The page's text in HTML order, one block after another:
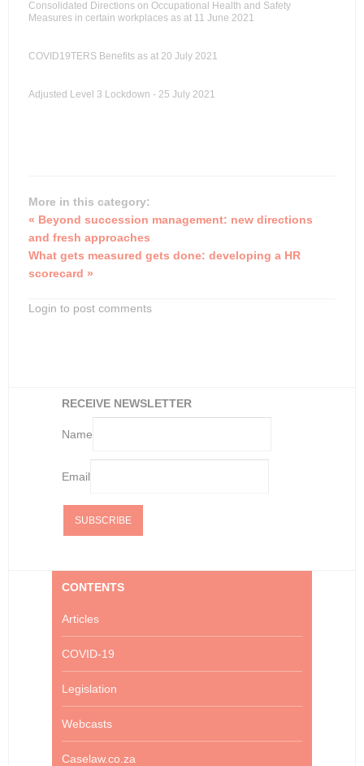
Consolidated Directions on Occupational Health and Safety
Measures in certain workplaces as at 11 June 2021
COVID19TERS Benefits as at 20 July 2021
Adjusted Level 3 Lockdown - 25 July 2021
More in this category:
« Beyond succession management: new directions
and fresh approaches
What gets measured gets done: developing a HR
scorecard »
Login to post comments
RECEIVE NEWSLETTER
Name
Email
CONTENTS
Articles
COVID-19
Legislation
Webcasts
Caselaw.co.za